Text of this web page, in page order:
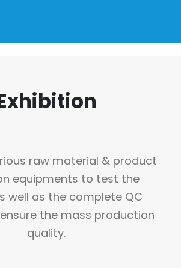
raw material & product
equipments to test the
well as the complete QC
the mass production
quality.